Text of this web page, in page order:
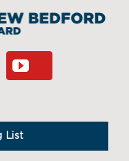
List